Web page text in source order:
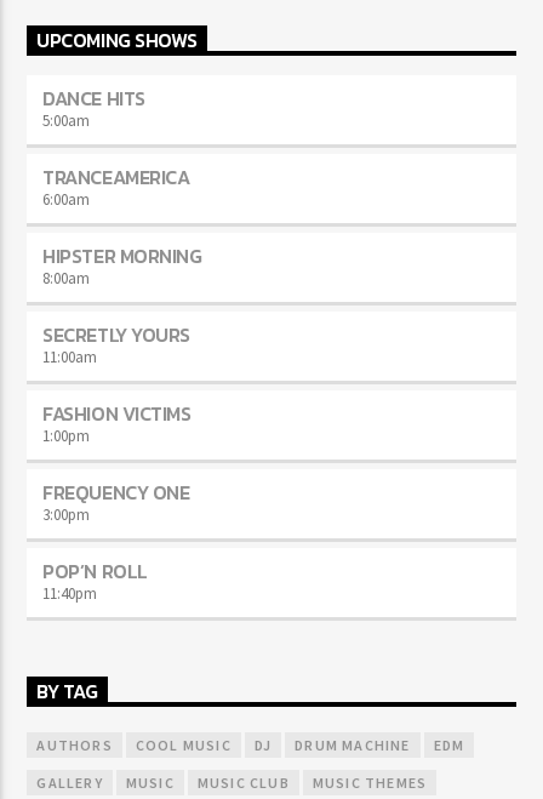
UPCOMING SHOWS
DANCE HITS
5:00am
TRANCEAMERICA
6:00am
HIPSTER MORNING
8:00am
SECRETLY YOURS
11:00am
FASHION VICTIMS
1:00pm
FREQUENCY ONE
3:00pm
POP’N ROLL
11:40pm
BY TAG
AUTHORS COOL MUSIC DJ DRUM MACHINE EDM
GALLERY MUSIC MUSIC CLUB MUSIC THEMES